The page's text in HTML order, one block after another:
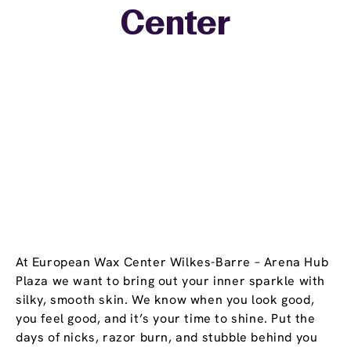
At European Wax Center Wilkes-Barre – Arena Hub
Plaza we want to bring out your inner sparkle with
silky, smooth skin. We know when you look good,
you feel good, and it’s your time to shine. Put the
days of nicks, razor burn, and stubble behind you
Center